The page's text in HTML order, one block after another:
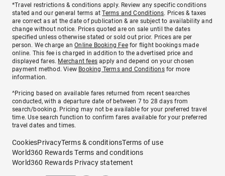
*Travel restrictions & conditions apply. Review any specific conditions
stated and our general terms atTerms and Conditions. Prices & taxes
are correct as at the date of publication & are subject to availability and
change without notice. Prices quoted are on sale until the dates
specified unless otherwise stated or sold out prior. Prices are per
person. We charge anOnline Booking Feefor flight bookings made
online. This fee is charged in addition to the advertised price and
displayed fares. Merchant fees apply and depend on your chosen
payment method. View Booking Terms and Conditionsfor more
information.
^Pricing based on available fares returned from recent searches
conducted, with a departure date of between 7 to 28 days from
search/booking. Pricing may not be available for your preferred travel
time. Use search function to confirm fares available for your preferred
travel dates and times.
CookiesPrivacyTerms & conditionsTerms of use
World360 Rewards Terms and conditions
World360 Rewards Privacy statement